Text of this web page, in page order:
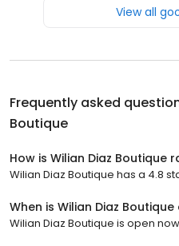
View all
Frequently asked
Boutique
How is Wilian Diaz Boutique
Wilian Diaz Boutique has a 4.8
When is Wilian Diaz Boutique
Wilian Diaz Boutique is open